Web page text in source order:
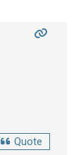
Quote